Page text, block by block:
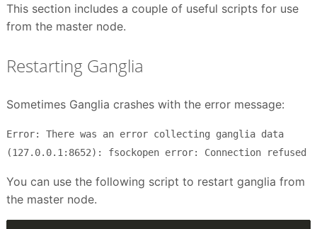
This section includes a couple of useful scripts for use
from the master node.
Restarting Ganglia
Sometimes Ganglia crashes with the error message:
Error: There was an error collecting ganglia data
(127.0.0.1:8652): fsockopen error: Connection refused
You can use the following script to restart ganglia from
the master node.